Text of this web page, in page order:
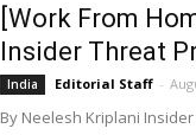
[Work From
Insider Threat
India Editorial Staff -
By Neelesh Kriplani